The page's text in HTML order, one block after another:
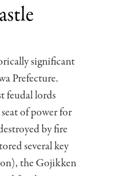
significant
Prefecture.
feudal lords
of power for
by fire
several key
the Gojikken